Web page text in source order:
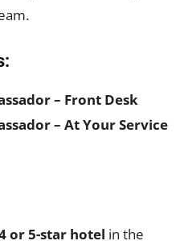
– Front Desk
– At Your Service
or 5-star hotel in the